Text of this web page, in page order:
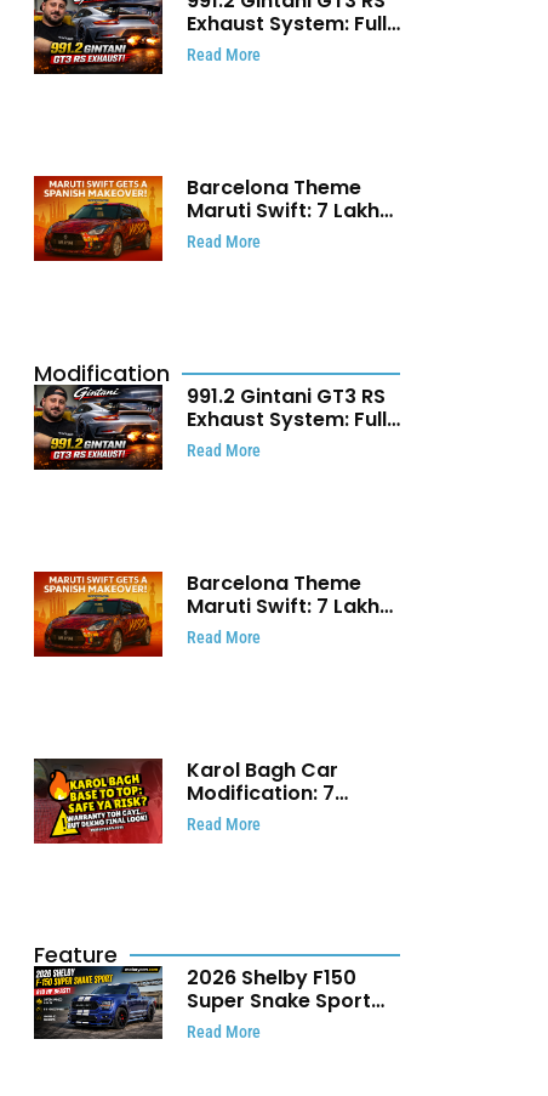
Exhaust System: Full
Titanium Setup With
40 WHP Claim
Read More
Barcelona Theme
Maruti Swift: ₹7 Lakh
Stunning Custom
Modification Story
Read More
Modification
991.2 Gintani GT3 RS
Exhaust System: Full
Titanium Setup With
40 WHP Claim
Read More
Barcelona Theme
Maruti Swift: ₹7 Lakh
Stunning Custom
Modification Story
Read More
Karol Bagh Car
Modification: 7
Powerful Reasons
Every Car Owner
Read More
Feature
2026 Shelby F150
Super Snake Sport
Debuts with 810 HP,
Two Door Design and
Read More